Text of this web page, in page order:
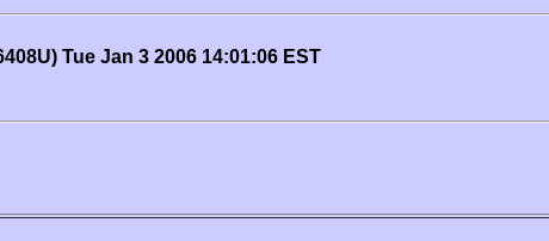
Tue Jan 3 2006 14:01:06 EST